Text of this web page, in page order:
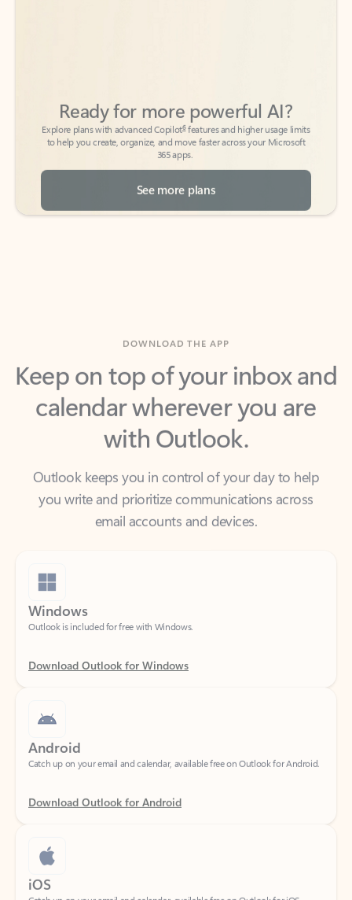
to help you create, organize, and move faster across your Microsoft
365 apps.
See more plans
Keep on top of your inbox and
calendar wherever you are
with Outlook.
Outlook keeps you in control of your day to help
email accounts and devices.
Windows
Outlook is included for free with Windows.
Download Outlook for Windows
Android
Download Outlook for Android
iOS
Catch up on your email and calendar, available free on Outlook for iOS.